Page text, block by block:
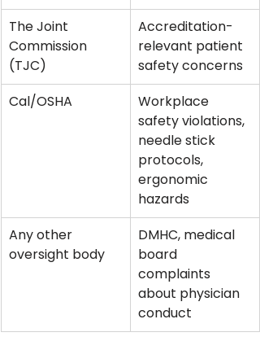
The Joint
Commission
(TJC)
Accreditation-
relevant patient
safety concerns
Cal/OSHA
Workplace
safety violations,
needle stick
protocols,
ergonomic
hazards
Any other
oversight body
DMHC, medical
board
complaints
about physician
conduct